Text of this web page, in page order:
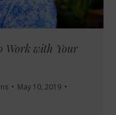
Work with Your
May 10, 2019